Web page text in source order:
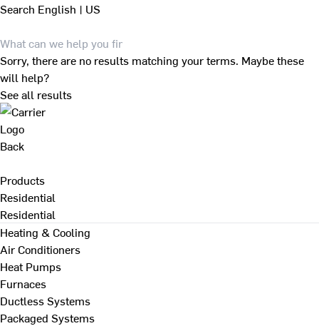
Search English | US
Sorry, there are no results matching your terms. Maybe these
will help?
See all results
Back
Products
Residential
Residential
Heating & Cooling
Air Conditioners
Heat Pumps
Furnaces
Ductless Systems
Packaged Systems